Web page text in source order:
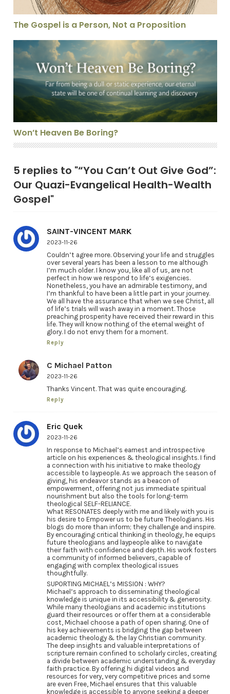
The Gospel is a Person, Not a Proposition
Won’t Heaven Be Boring?
Won’t Heaven Be Boring?
5 replies to "“You Can’t Out Give God”:
Our Quazi-Evangelical Health-Wealth
Gospel"
SAINT-VINCENT MARK
2023-11-26
Couldn’t agree more. Observing your life and struggles
over several years has been a lesson to me although
I’m much older. I know you, like all of us, are not
perfect in how we respond to life‘s exigencies.
Nonetheless, you have an admirable testimony, and
I’m thankful to have been a little part in your journey.
We all have the assurance that when we see Christ, all
of life’s trials will wash away in a moment. Those
preaching prosperity have received their reward in this
life. They will know nothing of the eternal weight of
glory. I do not envy them for a moment.
Reply
C Michael Patton
2023-11-26
Thanks Vincent. That was quite encouraging.
Reply
Eric Quek
2023-11-26
In response to Michael’s earnest and introspective
article on his experiences & theological insights. I find
a connection with his initiative to make theology
accessible to laypeople. As we approach the season of
giving, his endeavor stands as a beacon of
empowerment, offering not jus immediate spiritual
nourishment but also the tools for long-term
theological SELF-RELIANCE.
What RESONATES deeply with me and likely with you is
his desire to Empower us to be future Theologians. His
blogs do more than inform; they challenge and inspire.
By encouraging critical thinking in theology, he equips
future theologians and laypeople alike to navigate
their faith with confidence and depth. His work fosters
a community of informed believers, capable of
engaging with complex theological issues
thoughtfully.
SUPORTING MICHAEL’s MISSION : WHY?
Michael’s approach to disseminating theological
knowledge is unique in its accessibility & generosity.
While many theologians and academic institutions
guard their resources or offer them at a considerable
cost, Michael choose a path of open sharing. One of
his key achievements is bridging the gap between
academic theology & the lay Christian community.
The deep insights and valuable interpretations of
scripture remain confined to scholarly circles, creating
a divide between academic understanding & everyday
faith practice. By offering hi digital videos and
resources for very, very competitive prices and some
are even Free, Michael ensures that this valuable
knowledge is accessible to anyone seeking a deeper